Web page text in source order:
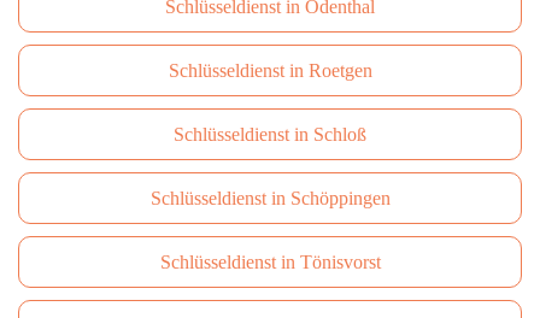
Schlüsseldienst in Odenthal
Schlüsseldienst in Roetgen
Schlüsseldienst in Schloß
Schlüsseldienst in Schöppingen
Schlüsseldienst in Tönisvorst